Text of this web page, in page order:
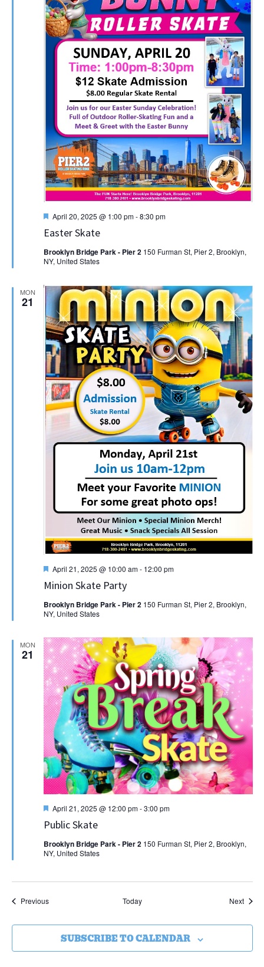
Easter Skate
Featured
April 20, 2025 @ 1:00 pm-8:30 pm
Brooklyn Bridge Park - Pier 2 150 Furman St, Pier 2, Brooklyn,
NY, United States
MON
21
Minion Skate Party
Featured
April 21, 2025 @ 10:00 am- 12:00 pm
Brooklyn Bridge Park - Pier 2 150 Furman St, Pier 2, Brooklyn,
NY, United States
MON
21
Public Skate
Featured
April 21, 2025 @ 12:00 pm-3:00 pm
Brooklyn Bridge Park - Pier 2 150 Furman St, Pier 2, Brooklyn,
NY, United States
PreviousEvents Today Next
SUBSCRIBE TO CALENDAR